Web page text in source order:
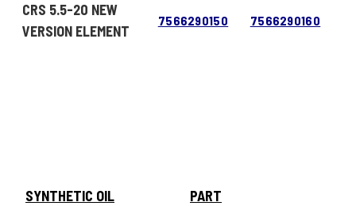
CRS 5.5-20 NEW
VERSION ELEMENT
7566290150 7566290160
SYNTHETIC OIL
PART